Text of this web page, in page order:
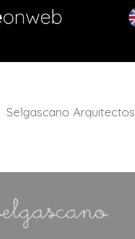
Selgascano Arquitectos